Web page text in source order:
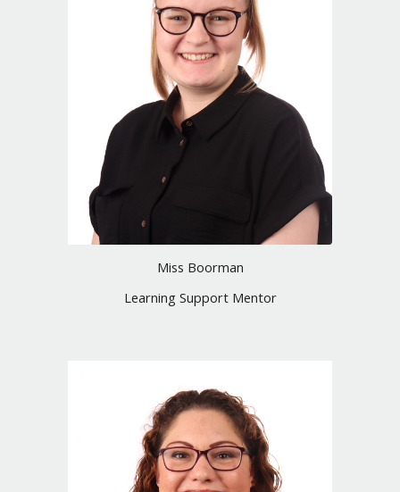
Miss Boorman
Learning Support Mentor